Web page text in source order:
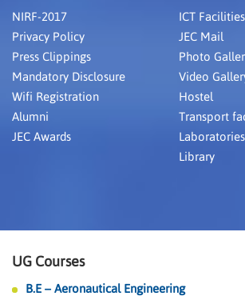
NIRF-2017
Privacy Policy
Press Clippings
Mandatory Disclosure
Wifi Registration
Alumni
JEC Awards
ICT Facilities
JEC Mail
Photo
Video
Hostel
Transport
Laboratories
Library
UG Courses
B.E – Aeronautical Engineering